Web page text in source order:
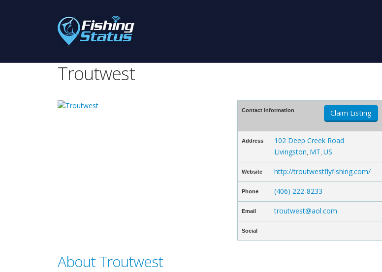
Troutwest
Contact Information Claim Listing
Address
102 Deep Creek Road
Livingston MT US
Website http://troutwestflyfishing.com/
Phone (406) 222-8233
Email troutwest@aol.com
Social
About Troutwest